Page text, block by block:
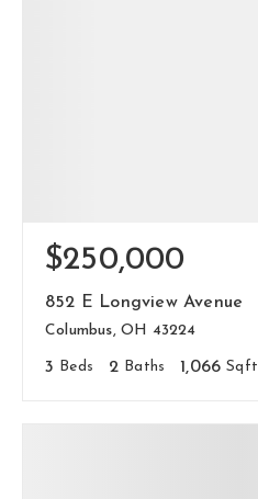
$250,000
852 E Longview Avenue
Columbus, OH 43224
3 Beds 2 Baths 1,066 Sqft